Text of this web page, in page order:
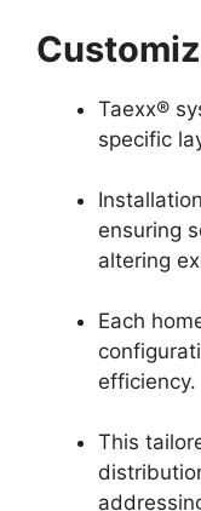
Taexx®
specific
ensuring
altering
Each
efficiency.
This